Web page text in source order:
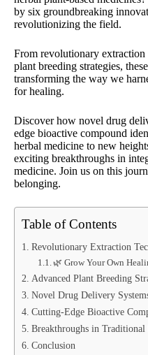
by six groundbreaking
revolutionizing the field.
From revolutionary extraction
plant breeding strategies,
transforming the way we
for healing.
Discover how novel drug
edge bioactive compound
herbal medicine to new
exciting breakthroughs in
medicine. Join us on this
belonging.
Table of Contents
Revolutionary Extraction
🌿 Grow Your Own
Advanced Plant Breeding
Novel Drug Delivery
Cutting-Edge Bioactive
Breakthroughs in
Conclusion